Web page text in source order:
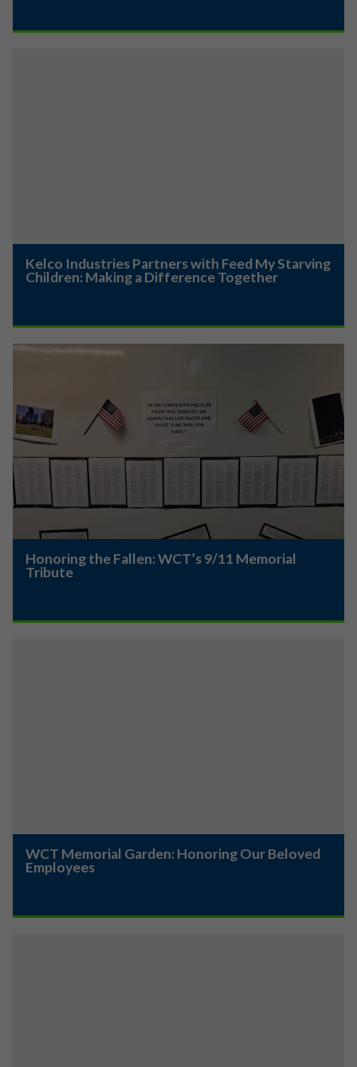
Kelco Industries Partners with Feed My Starving
Children: Making a Difference Together
Honoring the Fallen: WCT’s 9/11 Memorial
Tribute
WCT Memorial Garden: Honoring Our Beloved
Employees